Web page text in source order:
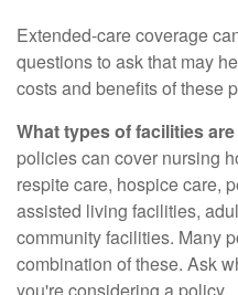
Extended-care coverage
questions to ask that may
costs and benefits of these
What types of facilities
policies can cover nursing
respite care, hospice care,
assisted living facilities,
community facilities. Many
combination of these. Ask